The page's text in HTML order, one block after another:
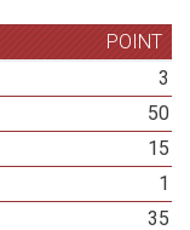
POINT
3
50
15
1
35